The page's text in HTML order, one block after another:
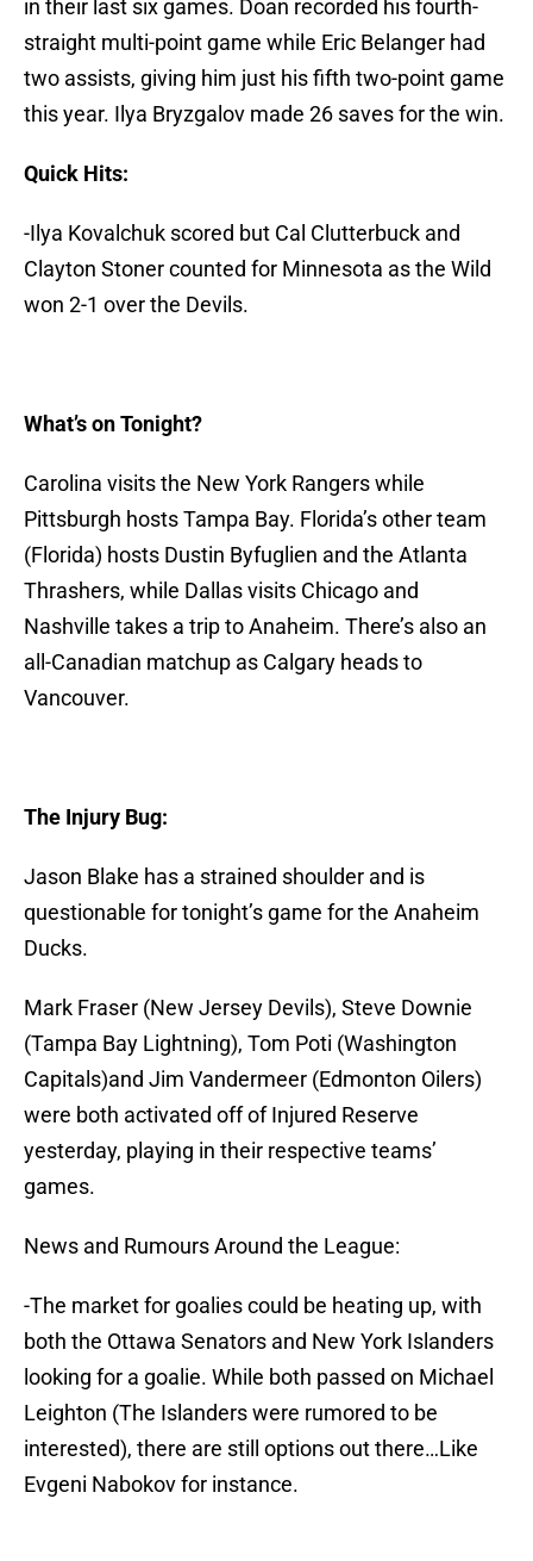
in their last six games. Doan recorded his fourth-
straight multi-point game while Eric Belanger had
two assists, giving him just his fifth two-point game
this year. Ilya Bryzgalov made 26 saves for the win.
Quick Hits:
-Ilya Kovalchuk scored but Cal Clutterbuck and
Clayton Stoner counted for Minnesota as the Wild
won 2-1 over the Devils.
What’s on Tonight?
Carolina visits the New York Rangers while
Pittsburgh hosts Tampa Bay. Florida’s other team
(Florida) hosts Dustin Byfuglien and the Atlanta
Thrashers, while Dallas visits Chicago and
Nashville takes a trip to Anaheim. There’s also an
all-Canadian matchup as Calgary heads to
Vancouver.
The Injury Bug:
Jason Blake has a strained shoulder and is
questionable for tonight’s game for the Anaheim
Ducks.
Mark Fraser (New Jersey Devils), Steve Downie
(Tampa Bay Lightning), Tom Poti (Washington
Capitals)and Jim Vandermeer (Edmonton Oilers)
were both activated off of Injured Reserve
yesterday, playing in their respective teams’
games.
News and Rumours Around the League:
-The market for goalies could be heating up, with
both the Ottawa Senators and New York Islanders
looking for a goalie. While both passed on Michael
Leighton (The Islanders were rumored to be
interested), there are still options out there…Like
Evgeni Nabokov for instance.